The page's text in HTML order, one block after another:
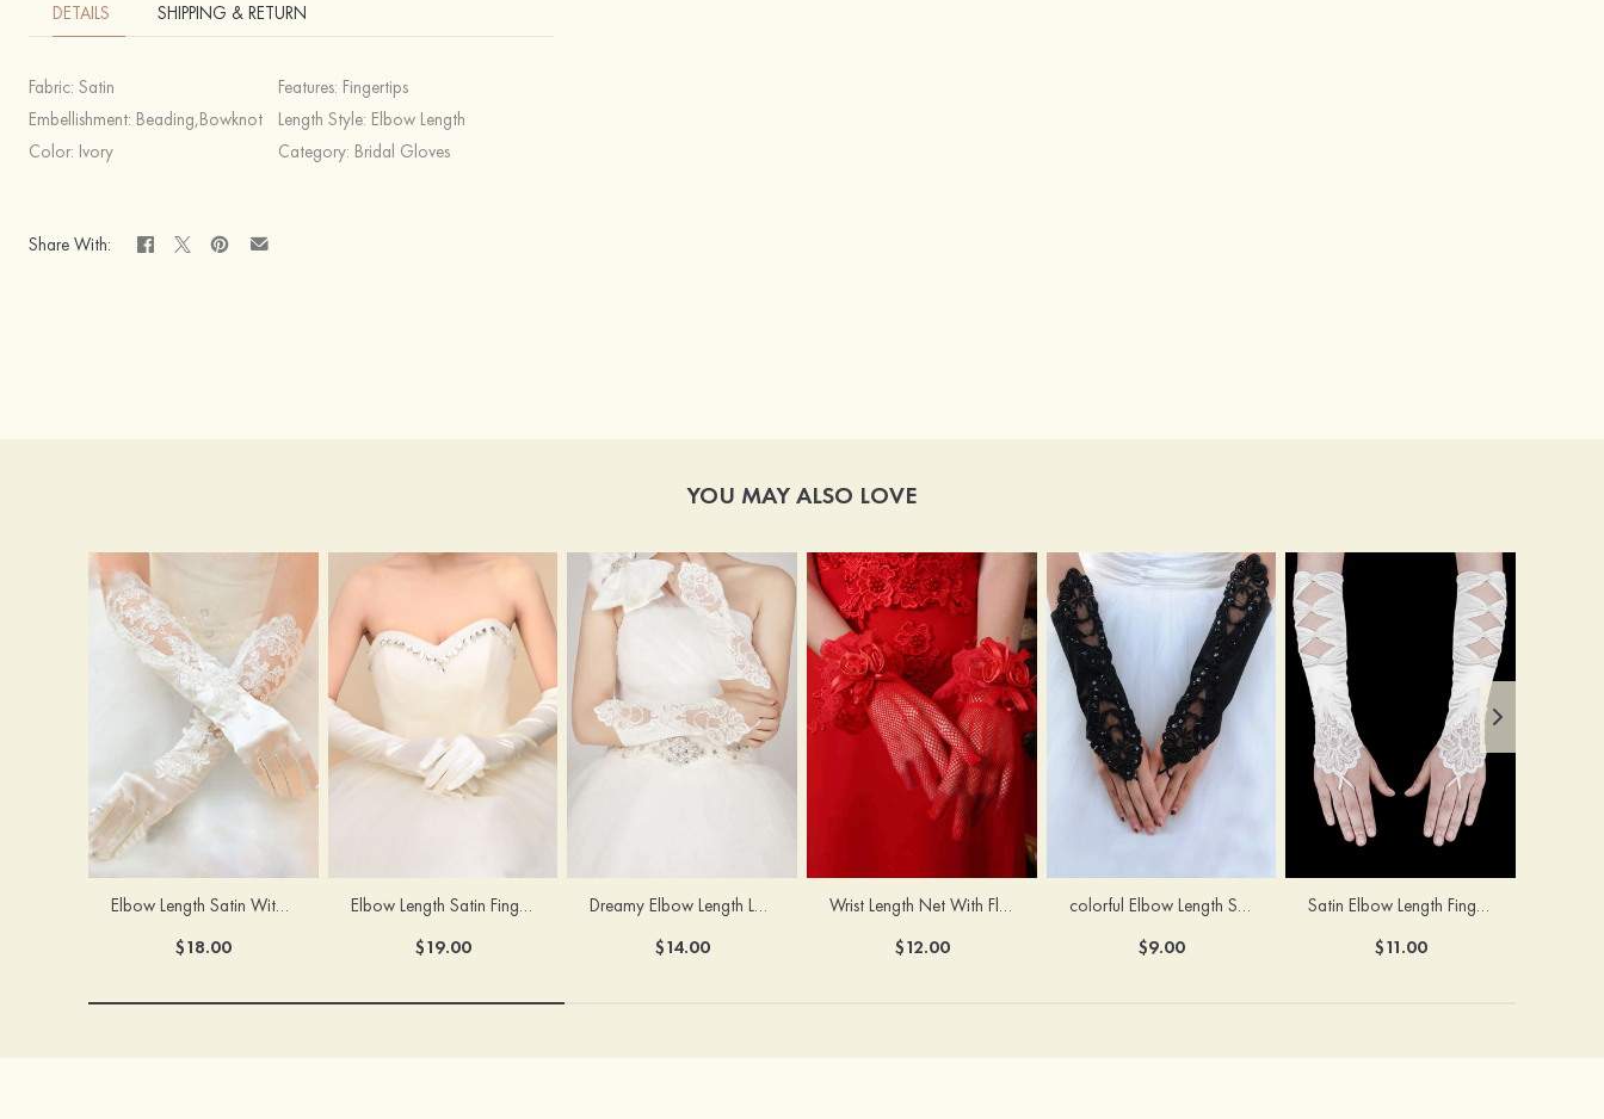
DETAILS SHIPPING & RETURN
Fabric: Satin Features: Fingertips
Embellishment: Beading,Bowknot Length Style: Elbow Length
Color: Ivory Category: Bridal Gloves
Share With:
YOU MAY ALSO LOVE
Elbow Length Satin With Appliqued Fingertips Bridal/Wedding Gloves
$18.00
Elbow Length Satin Fingertips Bridal/Wedding Gloves
$19.00
Dreamy Elbow Length Lace Fingerless Bridal/Wedding Gloves
$14.00
Wrist Length Net With Flowers Fingertips Bridal/Wedding Gloves
$12.00
colorful Elbow Length Satin With Beaded Fingerless Bridal/Wedding Gloves
$9.00
Satin Elbow Length Fingerless With Beaded Bridal/Wedding Gloves
$11.00